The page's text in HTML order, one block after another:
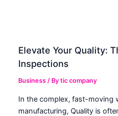
Elevate Your Quality:
Inspections
Business / Bytic company
In the complex, fast-moving
manufacturing, Quality is